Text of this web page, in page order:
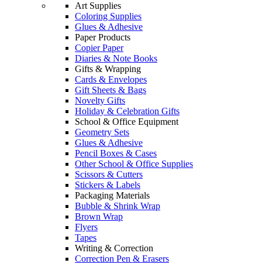
Art Supplies
Coloring Supplies
Glues & Adhesive
Paper Products
Copier Paper
Diaries & Note Books
Gifts & Wrapping
Cards & Envelopes
Gift Sheets & Bags
Novelty Gifts
Holiday & Celebration Gifts
School & Office Equipment
Geometry Sets
Glues & Adhesive
Pencil Boxes & Cases
Other School & Office Supplies
Scissors & Cutters
Stickers & Labels
Packaging Materials
Bubble & Shrink Wrap
Brown Wrap
Flyers
Tapes
Writing & Correction
Correction Pen & Erasers